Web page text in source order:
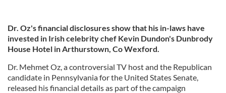
Dr. Oz's financial disclosures show that his in-laws have
invested in Irish celebrity chef Kevin Dundon's Dunbrody
House Hotel in Arthurstown, Co Wexford.
Dr. Mehmet Oz, a controversial TV host and the Republican
candidate in Pennsylvania for the United States Senate,
released his financial details as part of the campaign